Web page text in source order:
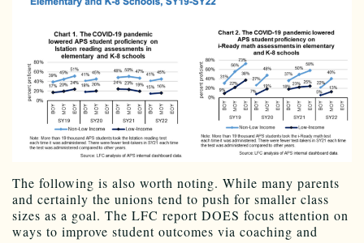
The following is also worth noting. While many parents
and certainly the unions tend to push for smaller class
sizes as a goal. The LFC report DOES focus attention on
ways to improve student outcomes via coaching and